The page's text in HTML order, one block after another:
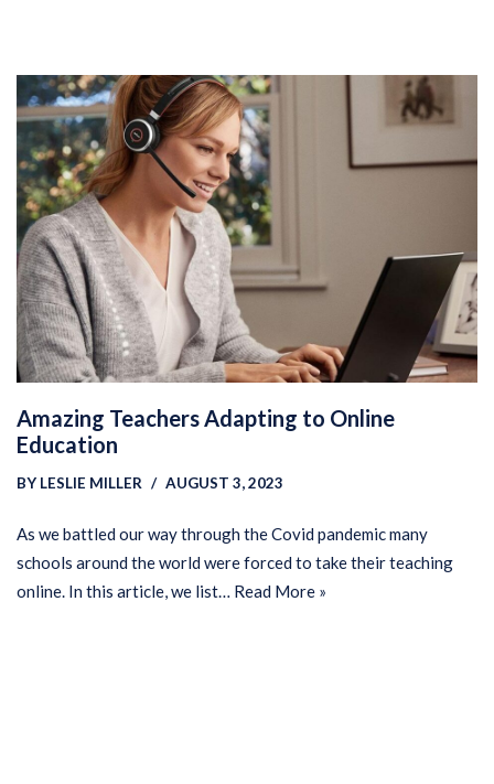
Amazing Teachers Adapting to Online
Education
BY LESLIE MILLER AUGUST 3, 2023
As we battled our way through the Covid pandemic many
schools around the world were forced to take their teaching
online. In this article, we list… Read More »